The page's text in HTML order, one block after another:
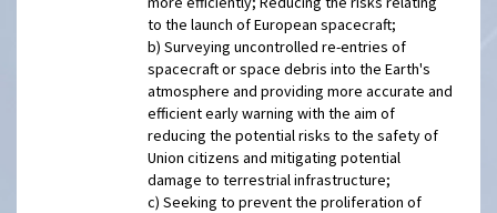
to the launch of European spacecraft;
b) Surveying uncontrolled re-entries of
spacecraft or space debris into the Earth's
atmosphere and providing more accurate and
efficient early warning with the aim of
reducing the potential risks to the safety of
Union citizens and mitigating potential
damage to terrestrial infrastructure;
c) Seeking to prevent the proliferation of